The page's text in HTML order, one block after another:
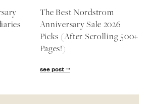
The Best Nordstrom
Anniversary Sale 2026
Picks (After Scrolling 500+
Pages!)
see post